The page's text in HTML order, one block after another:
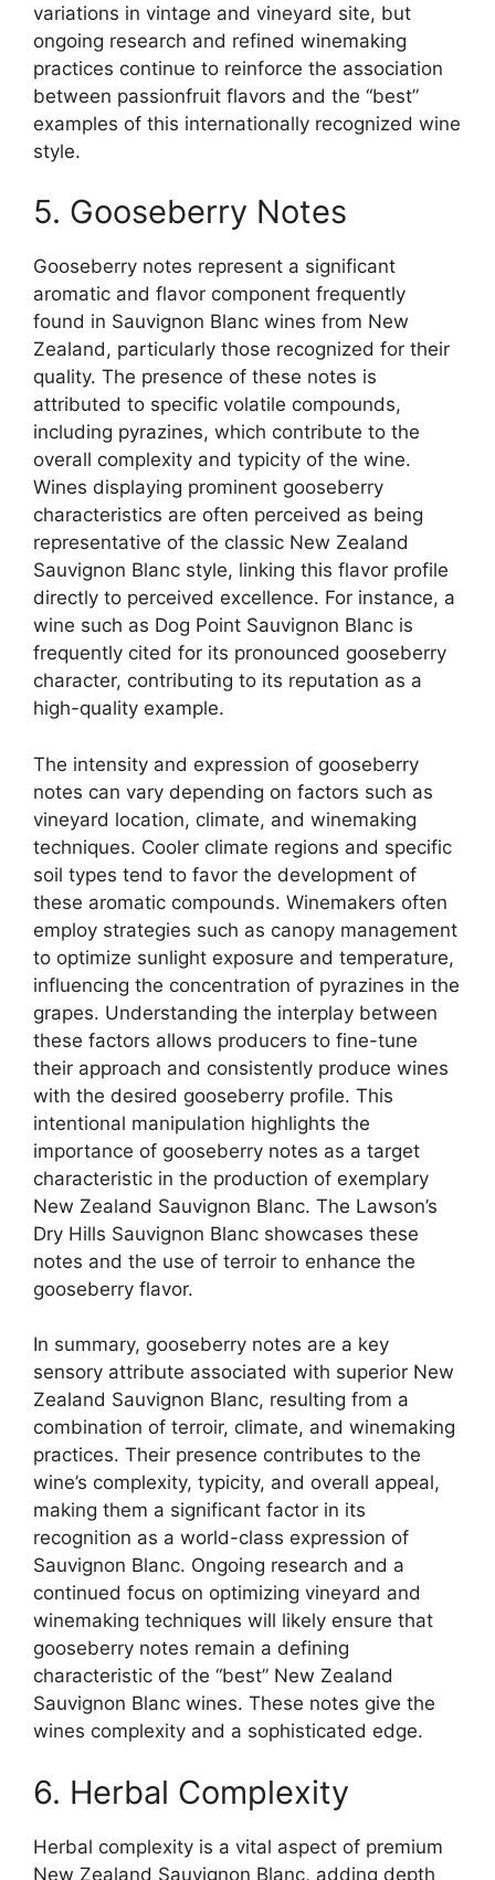
variations in vintage and vineyard site, but
ongoing research and refined winemaking
practices continue to reinforce the association
between passionfruit flavors and the “best”
examples of this internationally recognized wine
style.
5. Gooseberry Notes
Gooseberry notes represent a significant
aromatic and flavor component frequently
found in Sauvignon Blanc wines from New
Zealand, particularly those recognized for their
quality. The presence of these notes is
attributed to specific volatile compounds,
including pyrazines, which contribute to the
overall complexity and typicity of the wine.
Wines displaying prominent gooseberry
characteristics are often perceived as being
representative of the classic New Zealand
Sauvignon Blanc style, linking this flavor profile
directly to perceived excellence. For instance, a
wine such as Dog Point Sauvignon Blanc is
frequently cited for its pronounced gooseberry
character, contributing to its reputation as a
high-quality example.
The intensity and expression of gooseberry
notes can vary depending on factors such as
vineyard location, climate, and winemaking
techniques. Cooler climate regions and specific
soil types tend to favor the development of
these aromatic compounds. Winemakers often
employ strategies such as canopy management
to optimize sunlight exposure and temperature,
influencing the concentration of pyrazines in the
grapes. Understanding the interplay between
these factors allows producers to fine-tune
their approach and consistently produce wines
with the desired gooseberry profile. This
intentional manipulation highlights the
importance of gooseberry notes as a target
characteristic in the production of exemplary
New Zealand Sauvignon Blanc. The Lawson’s
Dry Hills Sauvignon Blanc showcases these
notes and the use of terroir to enhance the
gooseberry flavor.
In summary, gooseberry notes are a key
sensory attribute associated with superior New
Zealand Sauvignon Blanc, resulting from a
combination of terroir, climate, and winemaking
practices. Their presence contributes to the
wine’s complexity, typicity, and overall appeal,
making them a significant factor in its
recognition as a world-class expression of
Sauvignon Blanc. Ongoing research and a
continued focus on optimizing vineyard and
winemaking techniques will likely ensure that
gooseberry notes remain a defining
characteristic of the “best” New Zealand
Sauvignon Blanc wines. These notes give the
wines complexity and a sophisticated edge.
6. Herbal Complexity
Herbal complexity is a vital aspect of premium
New Zealand Sauvignon Blanc, adding depth